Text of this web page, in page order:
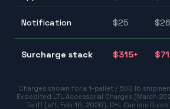
Notification $25 $26
Surcharge stack $315+ $
Charges shown for a 1-pallet / 500 lb
Expedited LTL Accessorial Charges (March
Tariff (eff. Feb 16, 2026), R+L Carriers